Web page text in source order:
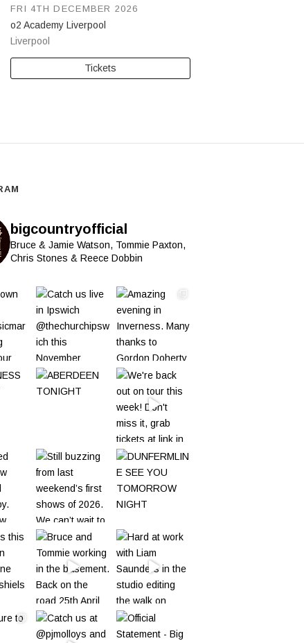
o2 Academy Liverpool
Liverpool
FRI 4TH DECEMBER 2026
Tickets
bigcountryofficial
Bruce & Jamie Watson, Tommie Paxton,
Chris Stones & Reece Dobbin